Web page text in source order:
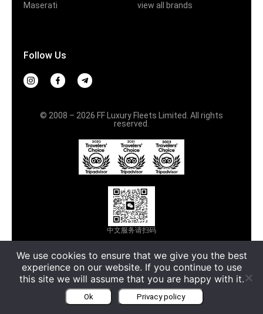
Maserati
view all brands
Follow Us
© 2008 – 2026 FF Luxury Fleets Limited. All rights
reserved.
中文服务请扫码
Terms & Conditions Privacy policy
Русский
We use cookies to ensure that we give you the best
experience on our website. If you continue to use
this site we will assume that you are happy with it.
Ok Privacy policy